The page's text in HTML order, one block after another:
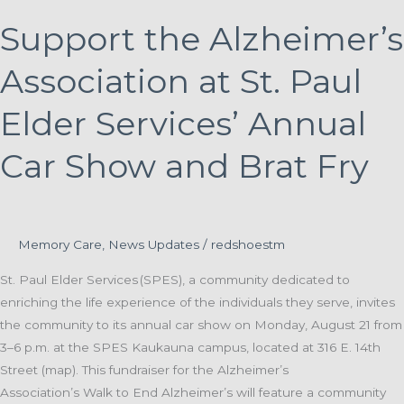
Support the Alzheimer’s
Association at St. Paul
Elder Services’ Annual
Car Show and Brat Fry
Memory Care, News Updates / redshoestm
St. Paul Elder Services (SPES), a community dedicated to
enriching the life experience of the individuals they serve, invites
the community to its annual car show on Monday, August 21 from
3–6 p.m. at the SPES Kaukauna campus, located at 316 E. 14th
Street (map). This fundraiser for the Alzheimer’s
Association’s Walk to End Alzheimer’s will feature a community